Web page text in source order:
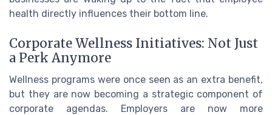
health directly influences their bottom line.
Corporate Wellness Initiatives: Not Just
a Perk Anymore
Wellness programs were once seen as an extra benefit,
but they are now becoming a strategic component of
corporate agendas. Employers are now more